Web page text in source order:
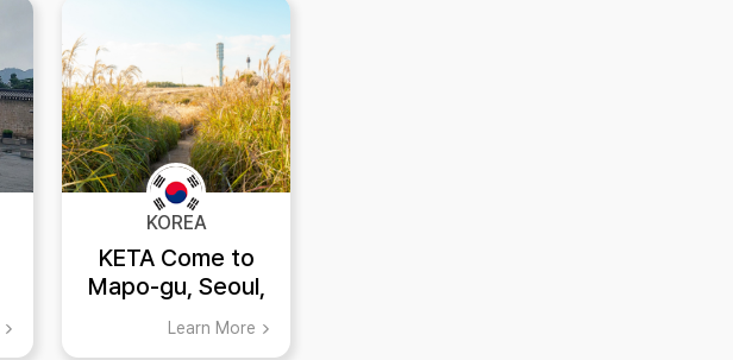
KOREA
KETA Come to
Mapo-gu, Seoul,
where there are
many things to
Learn More